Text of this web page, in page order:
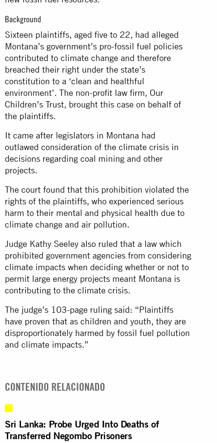
Background
Sixteen plaintiffs, aged five to 22, had alleged
Montana’s government’s pro-fossil fuel policies
contributed to climate change and therefore
breached their right under the state’s
constitution to a ‘clean and healthful
environment’. The non-profit law firm, Our
Children’s Trust, brought this case on behalf of
the plaintiffs.
It came after legislators in Montana had
outlawed consideration of the climate crisis in
decisions regarding coal mining and other
projects.
The court found that this prohibition violated the
rights of the plaintiffs, who experienced serious
harm to their mental and physical health due to
climate change and air pollution.
Judge Kathy Seeley also ruled that a law which
prohibited government agencies from considering
climate impacts when deciding whether or not to
permit large energy projects meant Montana is
contributing to the climate crisis.
The judge’s 103-page ruling said: “Plaintiffs
have proven that as children and youth, they are
disproportionately harmed by fossil fuel pollution
and climate impacts.”
CONTENIDO RELACIONADO
Sri Lanka: Probe Urged Into Deaths of
Transferred Negombo Prisoners